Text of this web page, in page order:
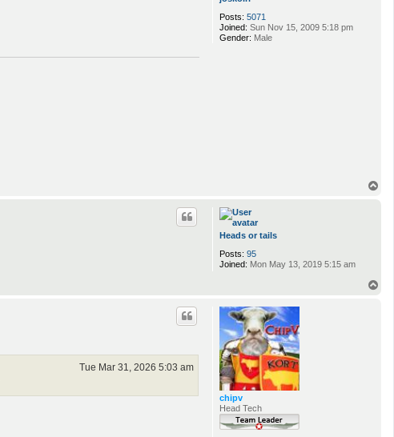
Posts: 5071
Joined: Sun Nov 15, 2009 5:18 pm
Gender: Male
Heads or tails
Posts: 95
Joined: Mon May 13, 2019 5:15 am
chipv
Head Tech
Tue Mar 31, 2026 5:03 am